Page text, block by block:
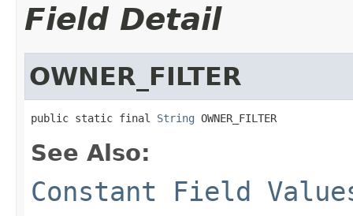
Field Detail
OWNER_FILTER
public static final String OWNER_FILTER
See Also:
Constant Field